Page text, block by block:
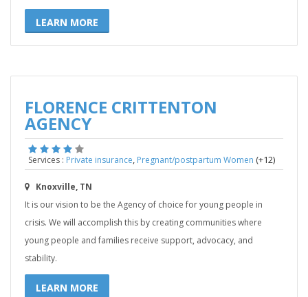
LEARN MORE
FLORENCE CRITTENTON
AGENCY
Services : Private insurance, Pregnant/postpartum Women (+12)
Knoxville, TN
It is our vision to be the Agency of choice for young people in
crisis. We will accomplish this by creating communities where
young people and families receive support, advocacy, and
stability.
LEARN MORE